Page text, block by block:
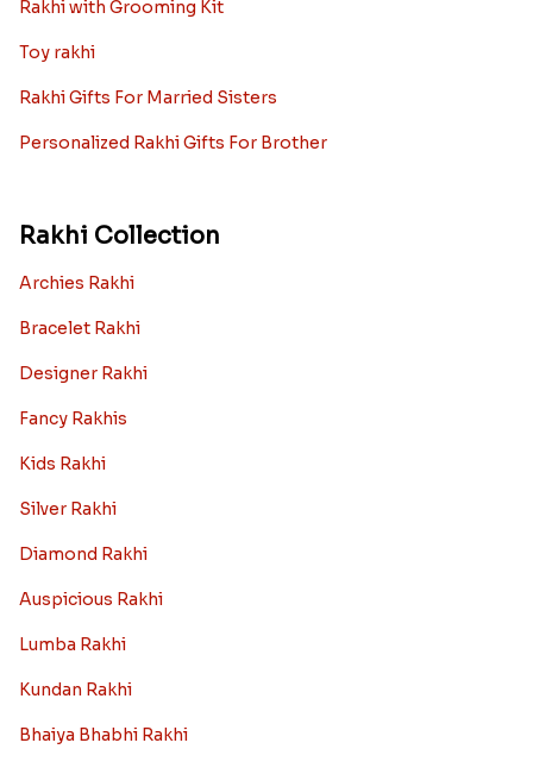
Rakhi with Grooming Kit
Toy rakhi
Rakhi Gifts For Married Sisters
Personalized Rakhi Gifts For Brother
Rakhi Collection
Archies Rakhi
Bracelet Rakhi
Designer Rakhi
Fancy Rakhis
Kids Rakhi
Silver Rakhi
Diamond Rakhi
Auspicious Rakhi
Lumba Rakhi
Kundan Rakhi
Bhaiya Bhabhi Rakhi